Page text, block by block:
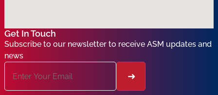
Get In Touch
Subscribe to our newsletter to receive ASM updates and
news